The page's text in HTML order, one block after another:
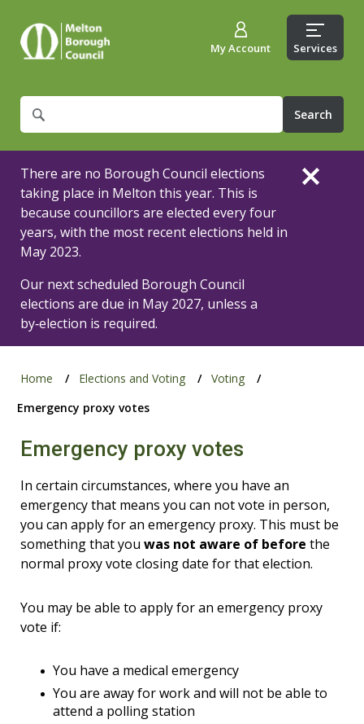
What
are
for?
My Account Services
There are no Borough Council elections
taking place in Melton this year. This is
because councillors are elected every four
years, with the most recent elections held in
May 2023.
Our next scheduled Borough Council
elections are due in May 2027, unless a
by‑election is required.
Home Elections and Voting
Voting
Emergency proxy votes
Emergency proxy votes
In certain circumstances, where you have an
emergency that means you can not vote in person,
you can apply for an emergency proxy. This must be
something that you was not aware of before the
normal proxy vote closing date for that election.
You may be able to apply for an emergency proxy
vote if:
You have a medical emergency
You are away for work and will not be able to
attend a polling station